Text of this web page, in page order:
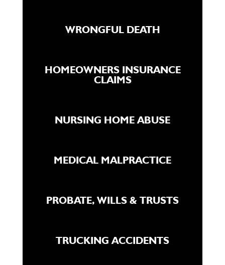
WRONGFUL DEATH
HOMEOWNERS INSURANCE
CLAIMS
NURSING HOME ABUSE
MEDICAL MALPRACTICE
PROBATE, WILLS & TRUSTS
TRUCKING ACCIDENTS